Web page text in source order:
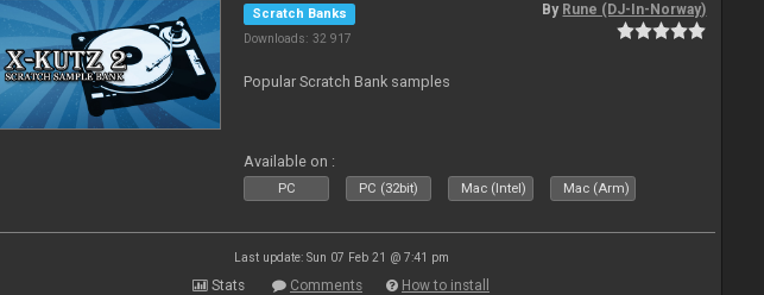
Scratch Banks
Downloads: 32 917
By Rune (DJ-In-Norway)
Popular Scratch Bank samples
Available on :
PC PC (32bit) Mac (Intel) Mac (Arm)
Last update: Sun 07 Feb 21 @ 7:41 pm
Stats Comments How to install